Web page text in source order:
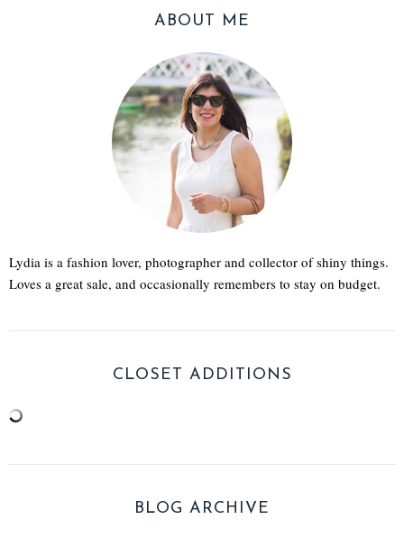
ABOUT ME
Lydia is a fashion lover, photographer and collector of shiny things.
Loves a great sale, and occasionally remembers to stay on budget.
CLOSET ADDITIONS
BLOG ARCHIVE